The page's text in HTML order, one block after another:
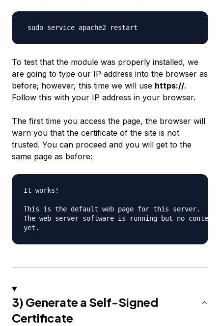
To test that the module was properly installed, we
are going to type our IP address into the browser as
before; however, this time we will use https://.
Follow this with your IP address in your browser.
The first time you access the page, the browser will
warn you that the certificate of the site is not
trusted. You can proceed and you will get to the
same page as before:
It works!
This is the default web page for this server.
The web server software is running but no content
3) Generate a Self-Signed
Certificate